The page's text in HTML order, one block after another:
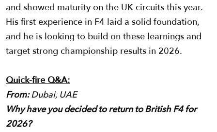
and showed maturity on the UK circuits this year.
His first experience in F4 laid a solid foundation,
and he is looking to build on these learnings and
target strong championship results in 2026.
Quick-fire Q&A:
From:Dubai, UAE
Why have you decided to return to British F4 for
2026?